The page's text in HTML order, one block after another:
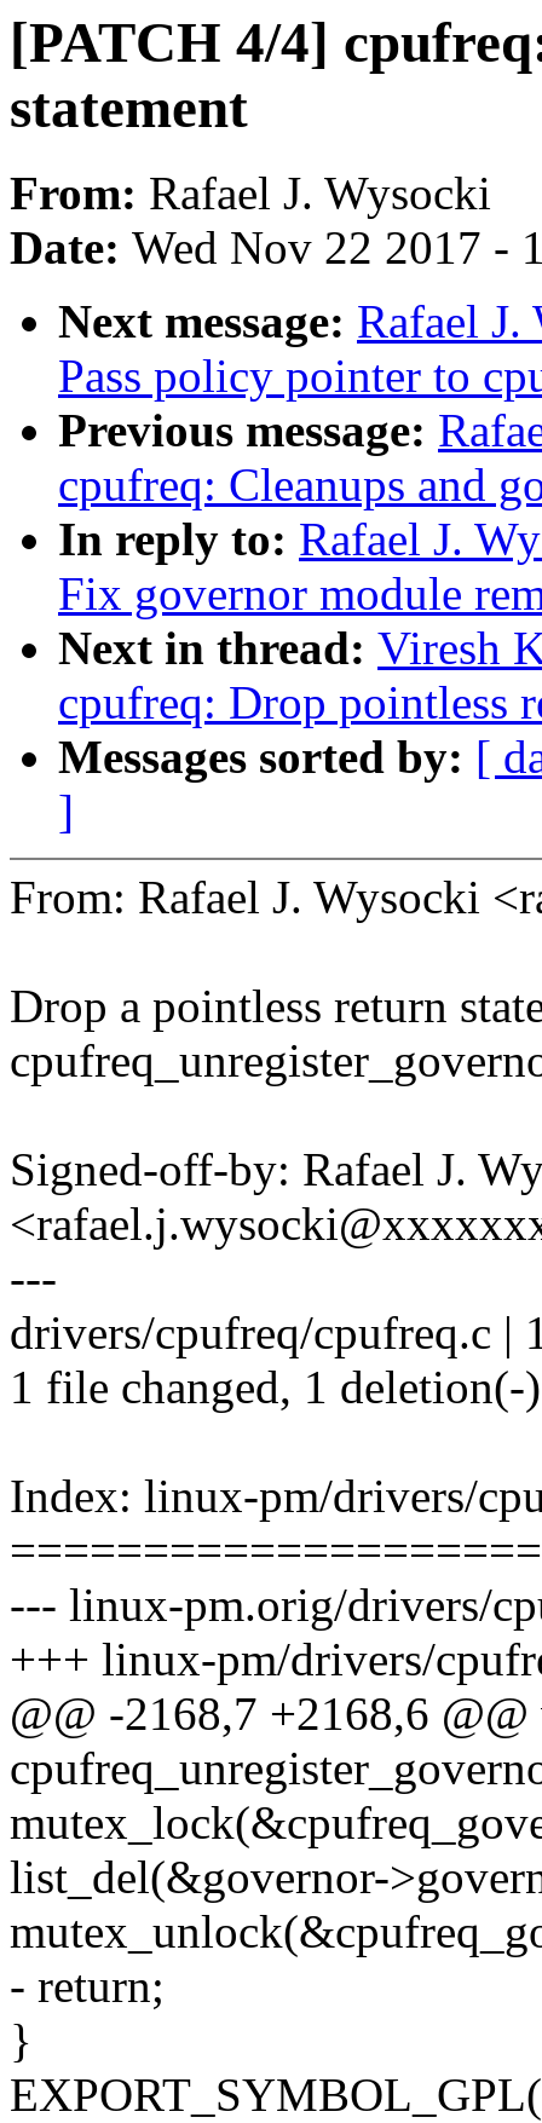
[PATCH 4/4]
statement
From: Rafael J. Wysocki
Date: Wed Nov 22 2017 -
Next message: Rafael
Pass policy pointer to
Previous message:
cpufreq: Cleanups and
In reply to: Rafael J.
Fix governor module
Next in thread: Viresh
cpufreq: Drop pointless
Messages sorted by: [
]
From: Rafael J. Wysocki
Drop a pointless return
Signed-off-by: Rafael J.
---
drivers/cpufreq/cpufreq.c |
1 file changed, 1 deletion(-)
Index: linux-pm/drivers/
--- linux-pm.orig/drivers/
+++ linux-pm/drivers/
@@ -2168,7 +2168,6
list_del(&governor-
- return;
}